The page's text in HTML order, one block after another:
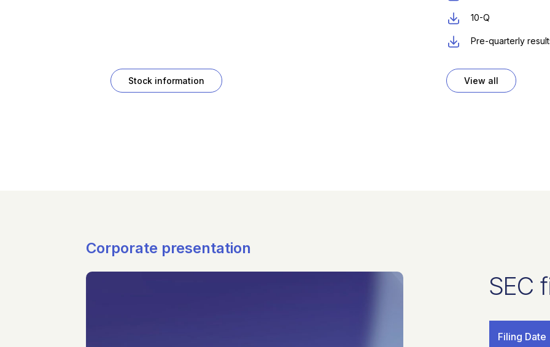
Stock information
10-Q
Pre-quarterly
View all
Corporate presentation
SEC
Filing Date